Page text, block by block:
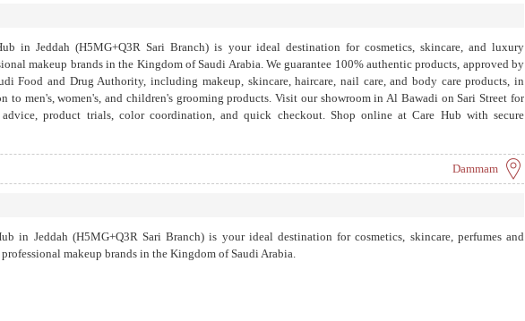
in Jeddah (H5MG+Q3R Sari Branch) is your ideal destination for cosmetics, skincare, and luxury
makeup brands in the Kingdom of Saudi Arabia. We guarantee 100% authentic products, approved by
Food and Drug Authority, including makeup, skincare, haircare, nail care, and body care products, in
to men's, women's, and children's grooming products. Visit our showroom in Al Bawadi on Sari Street for
advice, product trials, color coordination, and quick checkout. Shop online at Care Hub with secure
and free delivery across the Kingdom for orders over SAR 299. To order, call +966 53 249 9988 or contact
Dammam
in Jeddah (H5MG+Q3R Sari Branch) is your ideal destination for cosmetics, skincare, perfumes and
makeup brands in the Kingdom of Saudi Arabia.